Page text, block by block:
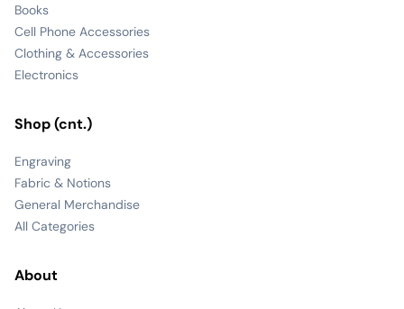
Books
Cell Phone Accessories
Clothing & Accessories
Electronics
Shop (cnt.)
Engraving
Fabric & Notions
General Merchandise
All Categories
About